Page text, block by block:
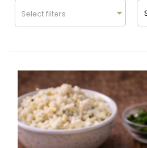
Select filters